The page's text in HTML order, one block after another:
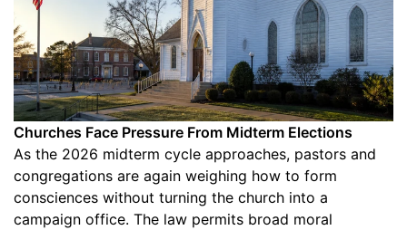
Churches Face Pressure From Midterm Elections
As the 2026 midterm cycle approaches, pastors and
congregations are again weighing how to form
consciences without turning the church into a
campaign office. The law permits broad moral